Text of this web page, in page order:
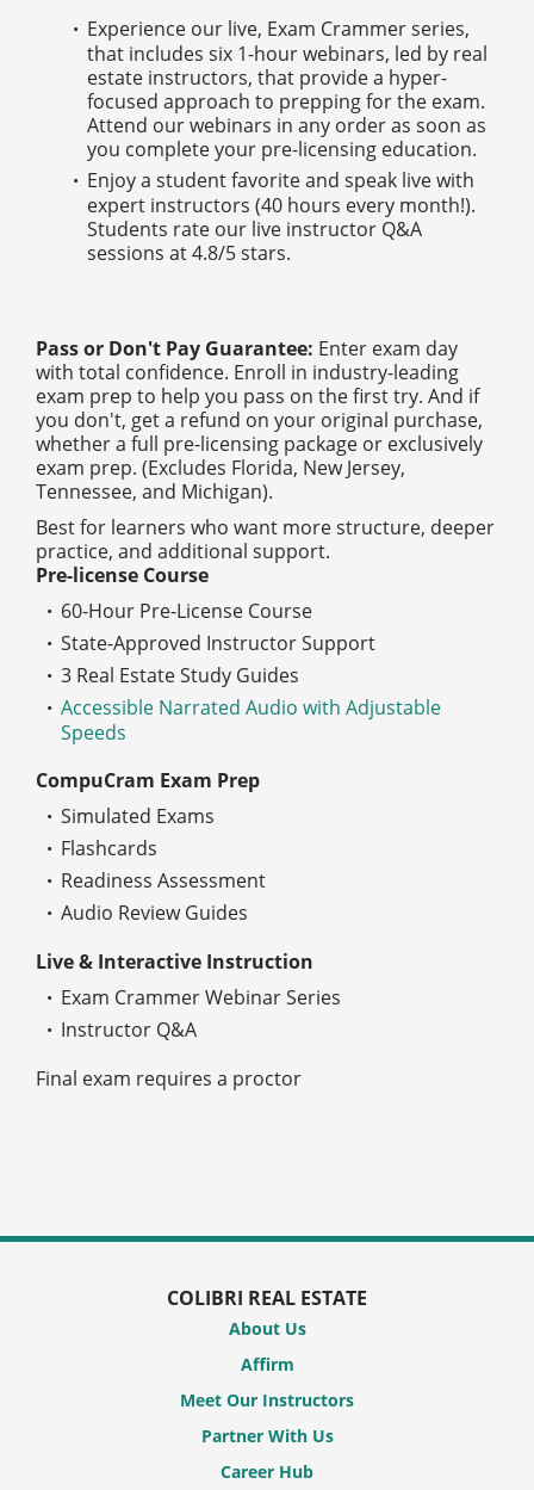
Experience our live, Exam Crammer series,
that includes six 1-hour webinars, led by real
estate instructors, that provide a hyper-
focused approach to prepping for the exam.
Attend our webinars in any order as soon as
you complete your pre-licensing education.
Enjoy a student favorite and speak live with
expert instructors (40 hours every month!).
Students rate our live instructor Q&A
sessions at 4.8/5 stars.
Pass or Don't Pay Guarantee: Enter exam day
with total confidence. Enroll in industry-leading
exam prep to help you pass on the first try. And if
you don't, get a refund on your original purchase,
whether a full pre-licensing package or exclusively
exam prep. (Excludes Florida, New Jersey,
Tennessee, and Michigan).
Best for learners who want more structure, deeper
practice, and additional support.
Pre-license Course
60-Hour Pre-License Course
State-Approved Instructor Support
3 Real Estate Study Guides
Accessible Narrated Audio with Adjustable
Speeds
CompuCram Exam Prep
Simulated Exams
Flashcards
Readiness Assessment
Audio Review Guides
Live & Interactive Instruction
Exam Crammer Webinar Series
Instructor Q&A
Final exam requires a proctor
COLIBRI REAL ESTATE
About Us
Affirm
Meet Our Instructors
Partner With Us
Career Hub